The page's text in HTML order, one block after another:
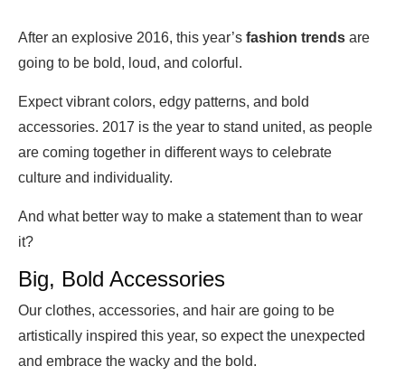
After an explosive 2016, this year’s fashion trends are
going to be bold, loud, and colorful.
Expect vibrant colors, edgy patterns, and bold
accessories. 2017 is the year to stand united, as people
are coming together in different ways to celebrate
culture and individuality.
And what better way to make a statement than to wear
it?
Big, Bold Accessories
Our clothes, accessories, and hair are going to be
artistically inspired this year, so expect the unexpected
and embrace the wacky and the bold.